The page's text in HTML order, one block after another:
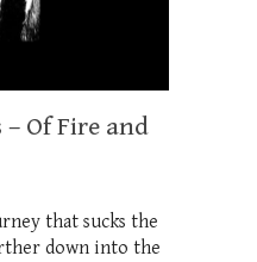
Of Fire and
that sucks the
down into the